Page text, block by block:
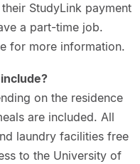
StudyLink payment
a part-time job.
for more information.
on the residence
are included. All
laundry facilities free
to the University of